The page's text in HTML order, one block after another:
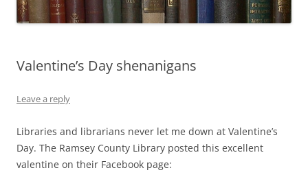
Valentine’s Day shenanigans
Leave a reply
Libraries and librarians never let me down at Valentine’s
Day. The Ramsey County Library posted this excellent
valentine on their Facebook page: